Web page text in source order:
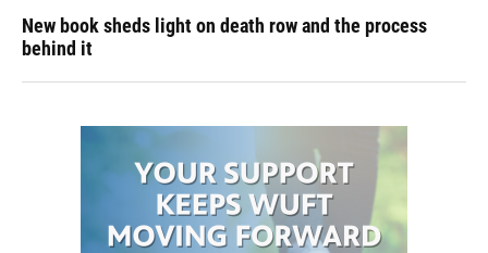
New book sheds light on death row and the process
behind it